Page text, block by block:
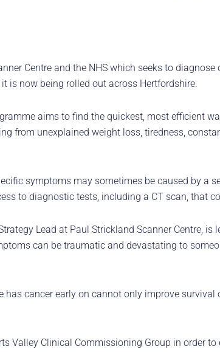
Centre and the NHS which seeks to
is now being rolled out across Hertfordshire.
aims to find the quickest, most efficient
from unexplained weight loss, tiredness,
symptoms may sometimes be caused by a
to diagnostic tests, including a CT scan, that
Lead at Paul Strickland Scanner Centre,
can be traumatic and devastating to
has cancer early on cannot only improve
Valley Clinical Commissioning Group in order